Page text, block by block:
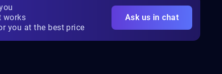
works
you at the best price
Ask us in chat